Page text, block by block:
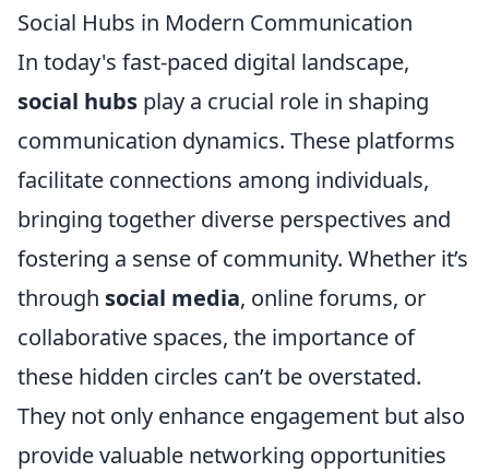
Social Hubs in Modern Communication
In today's fast-paced digital landscape,
social hubs play a crucial role in shaping
communication dynamics. These platforms
facilitate connections among individuals,
bringing together diverse perspectives and
fostering a sense of community. Whether it’s
through social media, online forums, or
collaborative spaces, the importance of
these hidden circles can’t be overstated.
They not only enhance engagement but also
provide valuable networking opportunities